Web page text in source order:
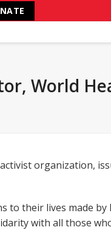
World
organization,
their lives made by
with all those